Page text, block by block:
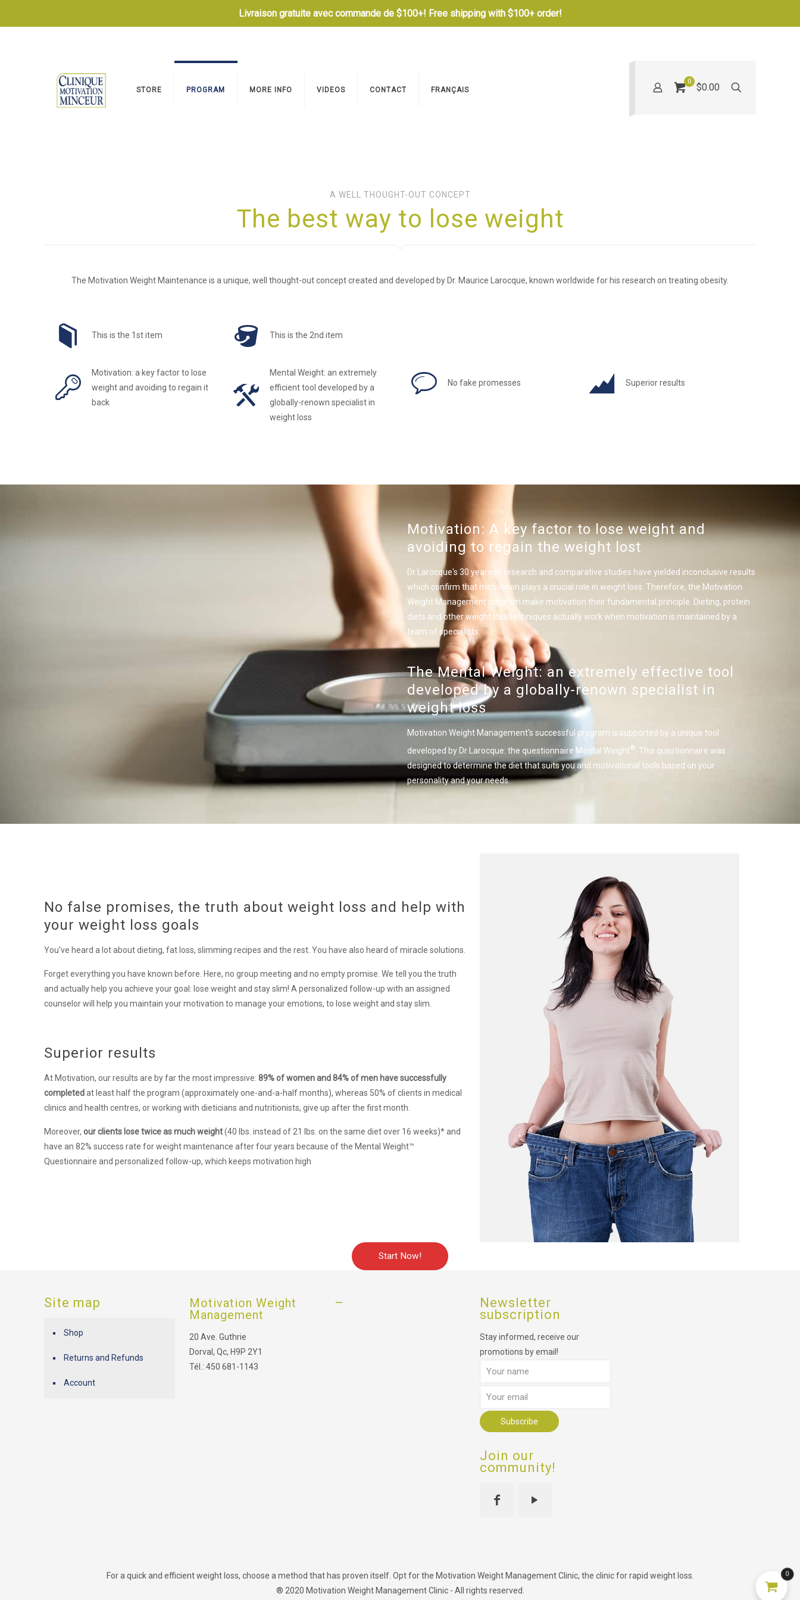
Livraison gratuite avec commande de $100+! Free shipping with $100+ order!
STORE PROGRAM MORE INFO VIDEOS CONTACT FRANÇAIS
0
$0.00
A WELL THOUGHT-OUT CONCEPT
The best way to lose weight
The Motivation Weight Maintenance is a unique, well thought-out concept created and developed by Dr. Maurice Larocque, known worldwide for his research on treating obesity.
This is the 1st item This is the 2nd item
Motivation: a key factor to lose
weight and avoiding to regain it
back
Mental Weight: an extremely
efficient tool developed by a
globally-renown specialist in
weight loss
No fake promesses Superior results
Motivation: A key factor to lose weight and
avoiding to regain the weight lost
Dr Larocque's 30 years of research and comparative studies have yielded inconclusive results
which confirm that motivation plays a crucial role in weight loss. Therefore, the Motivation
Weight Management program make motivation their fundamental principle. Dieting, protein
diets and other weight loss techniques actually work when motivation is maintained by a
team of specialists.
The Mental Weight: an extremely effective tool
developed by a globally-renown specialist in
weight loss
Motivation Weight Management's successful program is supported by a unique tool
developed by Dr Larocque: the questionnaire Mental Weight® . This questionnaire was
designed to determine the diet that suits you and motivational tools based on your
personality and your needs.
No false promises, the truth about weight loss and help with
your weight loss goals
You've heard a lot about dieting, fat loss, slimming recipes and the rest. You have also heard of miracle solutions.
Forget everything you have known before. Here, no group meeting and no empty promise. We tell you the truth
and actually help you achieve your goal: lose weight and stay slim! A personalized follow-up with an assigned
counselor will help you maintain your motivation to manage your emotions, to lose weight and stay slim.
Superior results
At Motivation, our results are by far the most impressive: 89% of women and 84% of men have successfully
completedat least half the program (approximately one-and-a-half months), whereas 50% of clients in medical
clinics and health centres, or working with dieticians and nutritionists, give up after the first month.
Moreover, our clients lose twice as much weight(40 lbs. instead of 21 lbs. on the same diet over 16 weeks)* and
have an 82% success rate for weight maintenance after four years because of the Mental Weight™
Questionnaire and personalized follow-up, which keeps motivation high
Start Now!
Site map
Shop
Returns and Refunds
Account
Motivation Weight
Management
20 Ave. Guthrie
Dorval, Qc, H9P 2Y1
Tél.: 450 681-1143
–
Newsletter
subscription
Stay informed, receive our
promotions by email!
Join our
community!
For a quick and efficient weight loss, choose a method that has proven itself. Opt for the Motivation Weight Management Clinic, the clinic for rapid weight loss.
® 2020 Motivation Weight Management Clinic - All rights reserved.
0